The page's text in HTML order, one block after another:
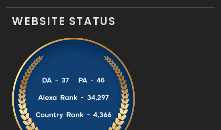
WEBSITE STATUS